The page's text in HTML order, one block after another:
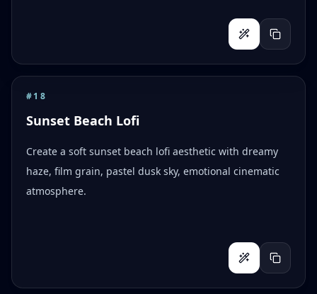
#18
Sunset Beach Lofi
Create a soft sunset beach lofi aesthetic with dreamy
haze, film grain, pastel dusk sky, emotional cinematic
atmosphere.